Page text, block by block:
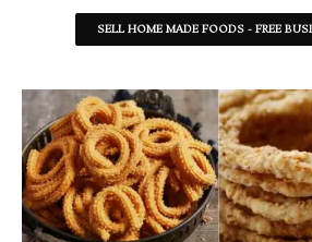
SELL HOME MADE FOODS - FREE